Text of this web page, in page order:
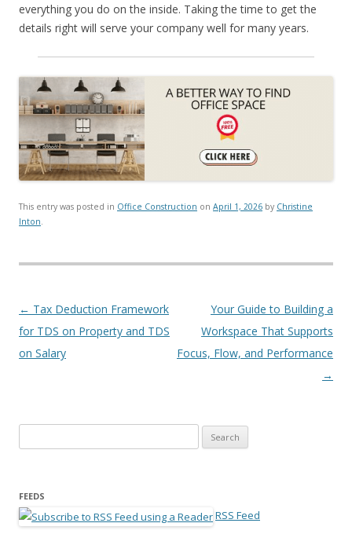
everything you do on the inside. Taking the time to get the
details right will serve your company well for many years.
This entry was posted in Office Construction on April 1, 2026 by Christine
Inton.
Post navigation
← Tax Deduction Framework
for TDS on Property and TDS
on Salary
Your Guide to Building a
Workspace That Supports
Focus, Flow, and Performance
→
FEEDS
RSS Feed